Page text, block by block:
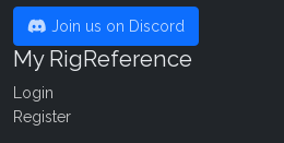
Join us on Discord
My RigReference
Login
Register